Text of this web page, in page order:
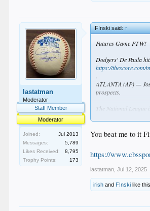
lastatman
Moderator
Staff Member
Moderator
Joined:
Jul 2013
Messages:
5,789
Likes Received:
8,795
Trophy Points:
173
F!nski said:↑
Futures Game FTW!
Dodgers' De Paula
https://thescore.com/
.
ATLANTA (AP) —
prospects.
The National League
outfielder, plays for
You beat me to it
https://
lastatman Jul 12, 2025
irish and F!nski like this.